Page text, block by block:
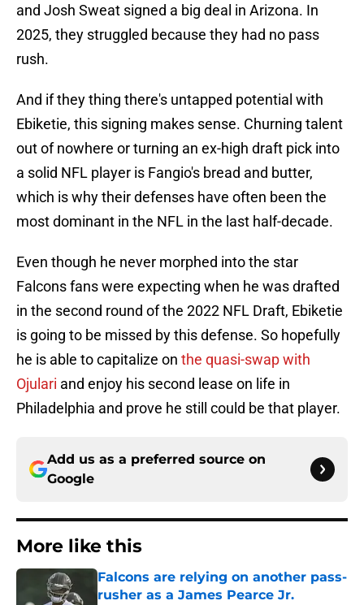
and Josh Sweat signed a big deal in Arizona. In
2025, they struggled because they had no pass
rush.
And if they thing there's untapped potential with
Ebiketie, this signing makes sense. Churning talent
out of nowhere or turning an ex-high draft pick into
a solid NFL player is Fangio's bread and butter,
which is why their defenses have often been the
most dominant in the NFL in the last half-decade.
Even though he never morphed into the star
Falcons fans were expecting when he was drafted
in the second round of the 2022 NFL Draft, Ebiketie
is going to be missed by this defense. So hopefully
he is able to capitalize on the quasi-swap with
Ojulari and enjoy his second lease on life in
Philadelphia and prove he still could be that player.
Add us as a preferred source on
Google
More like this
Falcons are relying on another pass-
rusher as a James Pearce Jr.